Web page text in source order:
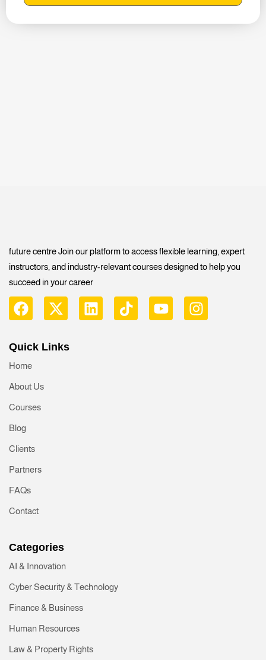
future centre Join our platform to access flexible learning, expert
instructors, and industry-relevant courses designed to help you
succeed in your career
Quick Links
Home
About Us
Courses
Blog
Clients
Partners
FAQs
Contact
Categories
AI & Innovation
Cyber Security & Technology
Finance & Business
Human Resources
Law & Property Rights